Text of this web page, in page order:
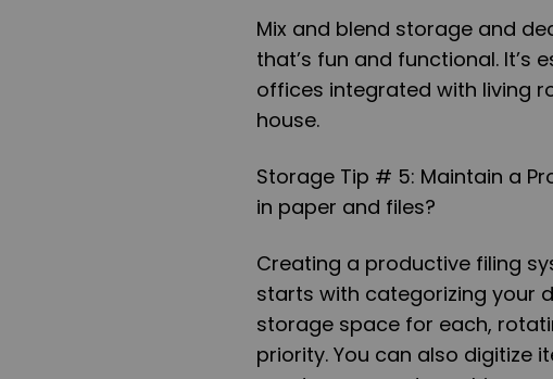
Mix and blend storage and
that’s fun and functional.
offices integrated with living
house.
Storage Tip # 5: Maintain a
in paper and files?
Creating a productive filing
starts with categorizing your
storage space for each,
priority. You can also digitize